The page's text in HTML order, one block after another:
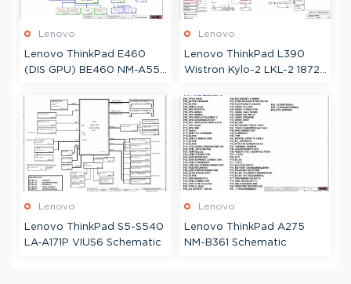
Lenovo
Lenovo ThinkPad E460
(DIS GPU) BE460 NM-A551
Lenovo
Lenovo ThinkPad L390
Wistron Kylo-2 LKL-2 18724
Lenovo
Lenovo ThinkPad S5-S540
LA-A171P VIUS6 Schematic
Lenovo
Lenovo ThinkPad A275
NM-B361 Schematic